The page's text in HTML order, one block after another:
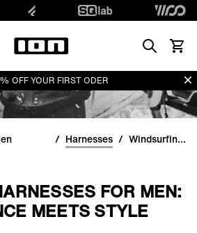
SearchView
OFF YOUR FIRST ODER
/ Harnesses / Windsurfing harnesses for men
FOR MEN:
MEETS STYLE